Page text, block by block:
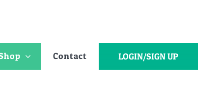
Contact LOGIN/SIGN UP